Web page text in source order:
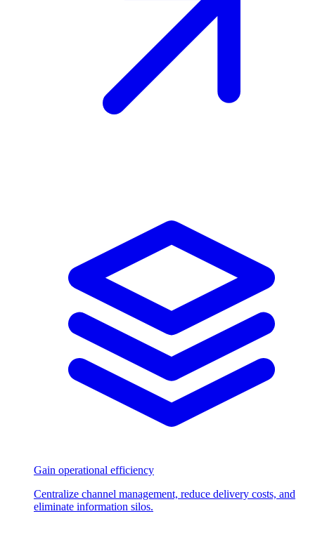
Gain operational efficiency
Centralize channel management, reduce delivery costs, and
eliminate information silos.